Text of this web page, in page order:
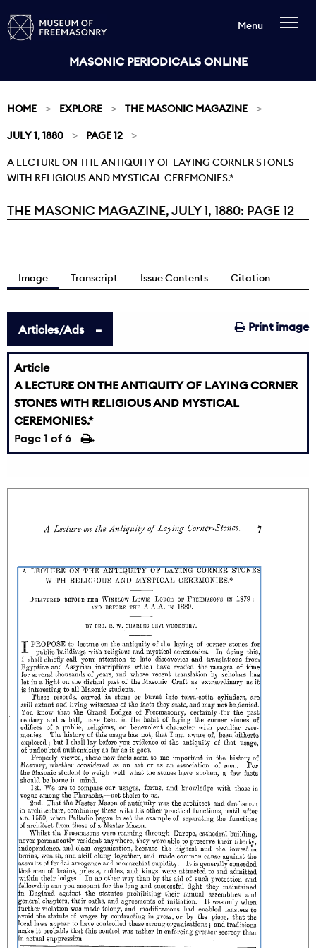
MASONIC PERIODICALS ONLINE
Menu
HOME EXPLORE THE MASONIC MAGAZINE
JULY 1, 1880 PAGE 12
A LECTURE ON THE ANTIQUITY OF LAYING CORNER STONES
WITH RELIGIOUS AND MYSTICAL CEREMONIES.*
Current:
THE MASONIC MAGAZINE, JULY 1, 1880: PAGE 12
Image Transcript Issue Contents Citation
Print image
Articles/Ads
Article
A LECTURE ON THE ANTIQUITY OF LAYING CORNER
STONES WITH RELIGIOUS AND MYSTICAL
CEREMONIES.*
Page 1 of 6 →